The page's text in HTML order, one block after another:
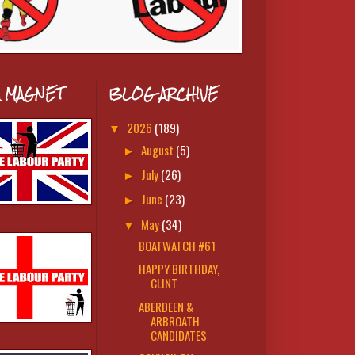
BLOG ARCHIVE
▼ 2026 (189)
► August (5)
► July(26)
► June (23)
▼ May(34)
BOATWATCH #61
HAPPY BIRTHDAY,
CLINT
ABERDEEN &
ARBROATH
CANDIDATES